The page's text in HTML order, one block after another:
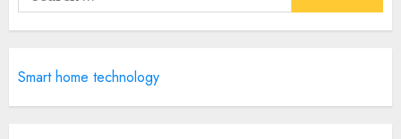
for:
Smart home technology
5
Catchy Blog Post Titles For